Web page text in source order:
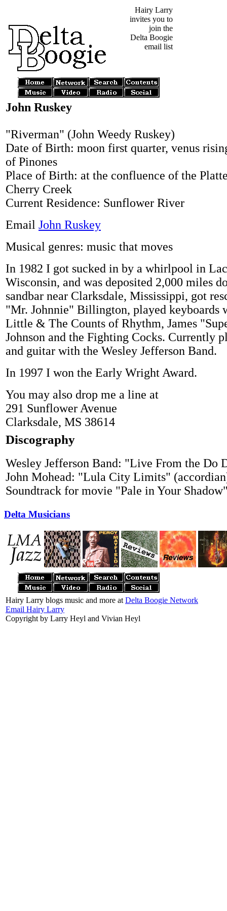
Hairy Larry
invites you to
join the
Delta Boogie
email list
John Ruskey
"Riverman" (John Weedy Ruskey)
Date of Birth: moon first quarter, venus
of Pinones
Place of Birth: at the confluence of the
Cherry Creek
Current Residence: Sunflower River
Email John Ruskey
Musical genres: music that moves
In 1982 I got sucked in by a whirlpool in
Wisconsin, and was deposited 2,000 miles
sandbar near Clarksdale, Mississippi, got
"Mr. Johnnie" Billington, played keyboards
Little & The Counts of Rhythm, James
Johnson and the Fighting Cocks. Currently
and guitar with the Wesley Jefferson Band.
In 1997 I won the Early Wright Award.
You may also drop me a line at
291 Sunflower Avenue
Clarksdale, MS 38614
Discography
Wesley Jefferson Band: "Live From the Do
John Mohead: "Lula City Limits"
Soundtrack for movie "Pale in Your
Delta Musicians
Hairy Larry blogs music and more atDelta Boogie Network
Email Hairy Larry
Copyright by Larry Heyl and Vivian Heyl